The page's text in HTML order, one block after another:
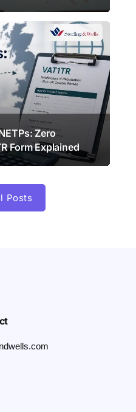
Zero
Form Explained
Posts